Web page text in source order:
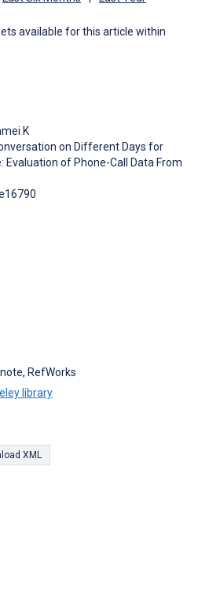
available for this article within
K
on Different Days for
Evaluation of Phone-Call Data From
RefWorks
library
XML